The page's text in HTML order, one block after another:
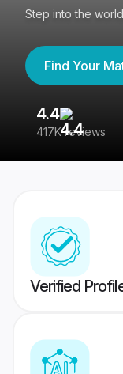
Step into the
Find Your
4.4
417K reviews
Verified